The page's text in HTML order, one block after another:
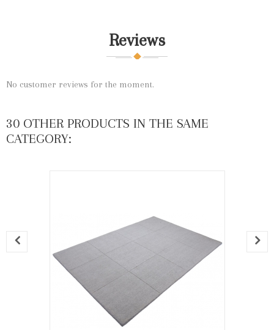
Reviews
No customer reviews for the moment.
30 OTHER PRODUCTS IN THE SAME
CATEGORY: